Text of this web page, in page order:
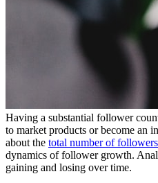
Having a substantial follower
to market products or become an
about the total number of followers
dynamics of follower growth.
gaining and losing over time.